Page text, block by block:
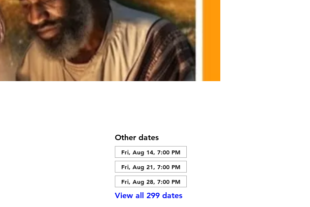
Other dates
Fri, Aug 14, 7:00 PM
Fri, Aug 21, 7:00 PM
Fri, Aug 28, 7:00 PM
View all 299 dates